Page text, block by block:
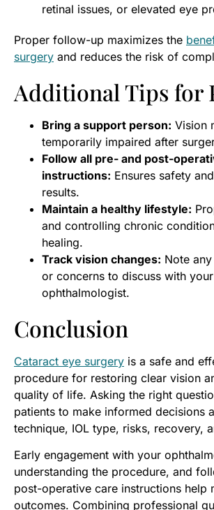
retinal issues, or elevated eye
Proper follow-up maximizes the
surgery and reduces the risk of
Additional Tips for
Bring a support person: Vision
temporarily impaired after
Follow all pre- and post-
instructions: Ensures safety
results.
Maintain a healthy lifestyle:
and controlling chronic
healing.
Track vision changes: Note
or concerns to discuss with your
ophthalmologist.
Conclusion
Cataract eye surgery is a safe and
procedure for restoring clear vision
quality of life. Asking the right
patients to make informed decisions
technique, IOL type, risks, recovery,
Early engagement with your
understanding the procedure, and
post-operative care instructions help
outcomes. Combining professional